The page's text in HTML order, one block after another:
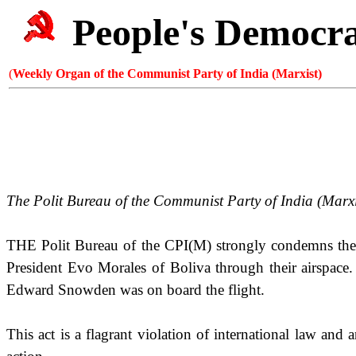
People's
(Weekly Organ of the Communist Party of India (Marxist)
The Polit Bureau of the Communist Party ofIndia
THE Polit Bureau of the CPI(M) strongly condemns
President Evo Morales of Boliva through their
Edward Snowden was on board the flight.
This act is a flagrant violation of international law and